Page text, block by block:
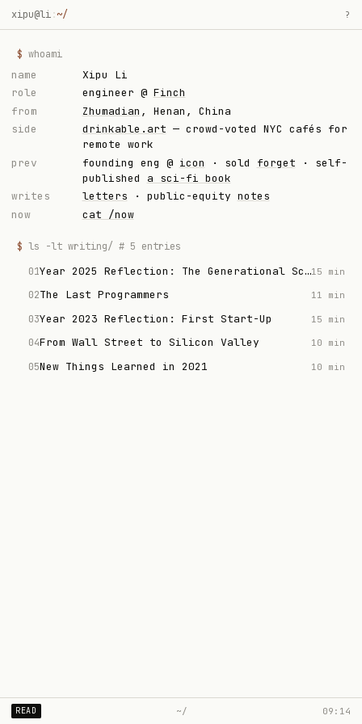
xipu@li:~/ ?
$ whoami
name
Xipu Li
role
engineer @ Finch
from
Zhumadian , Henan, China
side
drinkable.art — crowd-voted NYC cafés for
remote work
prev
founding eng @ icon · sold forget · self-
published a sci-fi book
writes
letters · public-equity notes
now
cat /now
$ ls -lt writing/ # 5 entries
01
Year 2025 Reflection: The Generational Scam15 min
02The Last Programmers 11 min
03Year 2023 Reflection: First Start-Up 15 min
04From Wall Street to Silicon Valley 10 min
05New Things Learned in 2021 10 min
READ ~/ 09:14